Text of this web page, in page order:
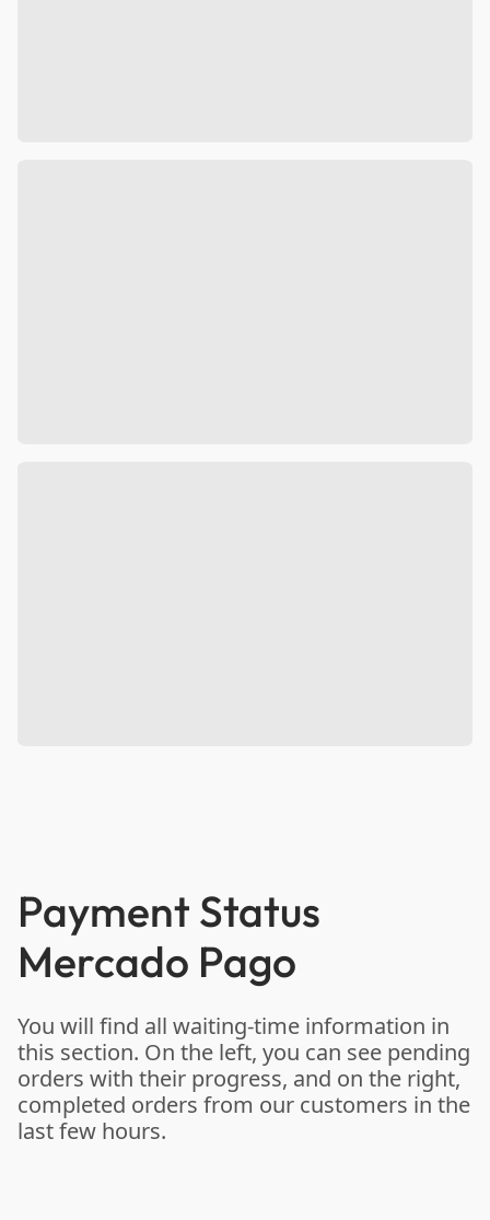
Payment Status
Mercado Pago
You will find all waiting-time information in
this section. On the left, you can see pending
orders with their progress, and on the right,
completed orders from our customers in the
last few hours.